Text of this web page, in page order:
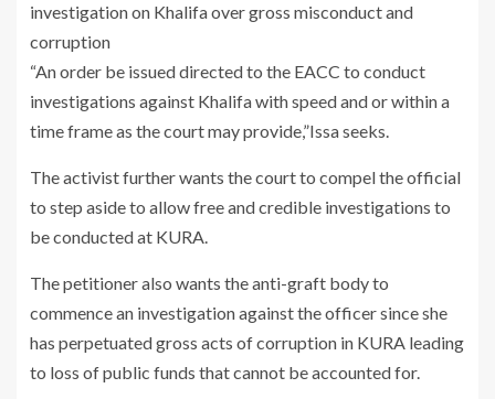
investigation on Khalifa over gross misconduct and
corruption
“An order be issued directed to the EACC to conduct
investigations against Khalifa with speed and or within a
time frame as the court may provide,”Issa seeks.
The activist further wants the court to compel the official
to step aside to allow free and credible investigations to
be conducted at KURA.
The petitioner also wants the anti-graft body to
commence an investigation against the officer since she
has perpetuated gross acts of corruption in KURA leading
to loss of public funds that cannot be accounted for.